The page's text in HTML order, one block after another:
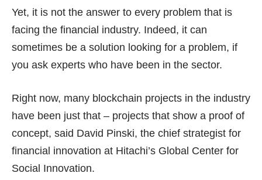
Yet, it is not the answer to every problem that is
facing the financial industry. Indeed, it can
sometimes be a solution looking for a problem, if
you ask experts who have been in the sector.
Right now, many blockchain projects in the industry
have been just that – projects that show a proof of
concept, said David Pinski, the chief strategist for
financial innovation at Hitachi’s Global Center for
Social Innovation.